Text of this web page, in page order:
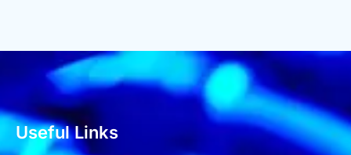
Useful Links